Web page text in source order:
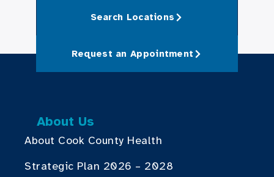
Search Locations
Request an Appointment
About Us
About Cook County Health
Strategic Plan 2026 – 2028